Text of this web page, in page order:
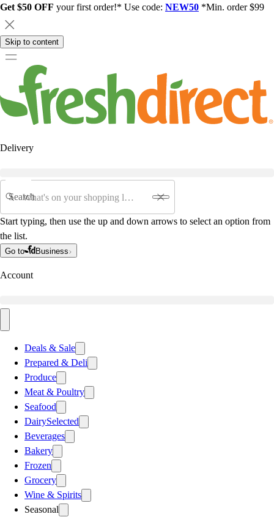
Get $50 OFF your first order!* Use code: NEW50 *Min. order $99
Skip to content
Delivery
Search
Start typing, then use the up and down arrows to select an option from
the list.
Go to Business
Account
Deals & Sale
Prepared & Deli
Produce
Meat & Poultry
Seafood
DairySelected
Beverages
Bakery
Frozen
Grocery
Wine & Spirits
Seasonal